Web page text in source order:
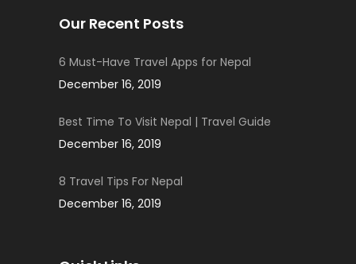
Our Recent Posts
6 Must-Have Travel Apps for Nepal
December 16, 2019
Best Time To Visit Nepal | Travel Guide
December 16, 2019
8 Travel Tips For Nepal
December 16, 2019